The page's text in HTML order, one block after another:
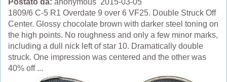
Postato da: anonymous 2015-03-05
1809/6 C-5 R1 Overdate 9 over 6 VF25. Double Struck Off
Center. Glossy chocolate brown with darker steel toning on
the high points. No roughness and only a few minor marks,
including a dull nick left of star 10. Dramatically double
struck. One impression was centered and the other was
40% off ...